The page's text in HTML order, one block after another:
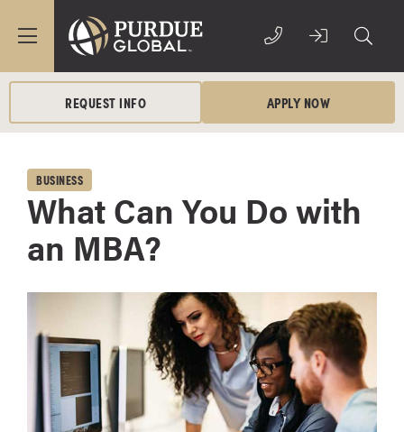
REQUEST INFO APPLY NOW
BUSINESS
What Can You Do with
an MBA?